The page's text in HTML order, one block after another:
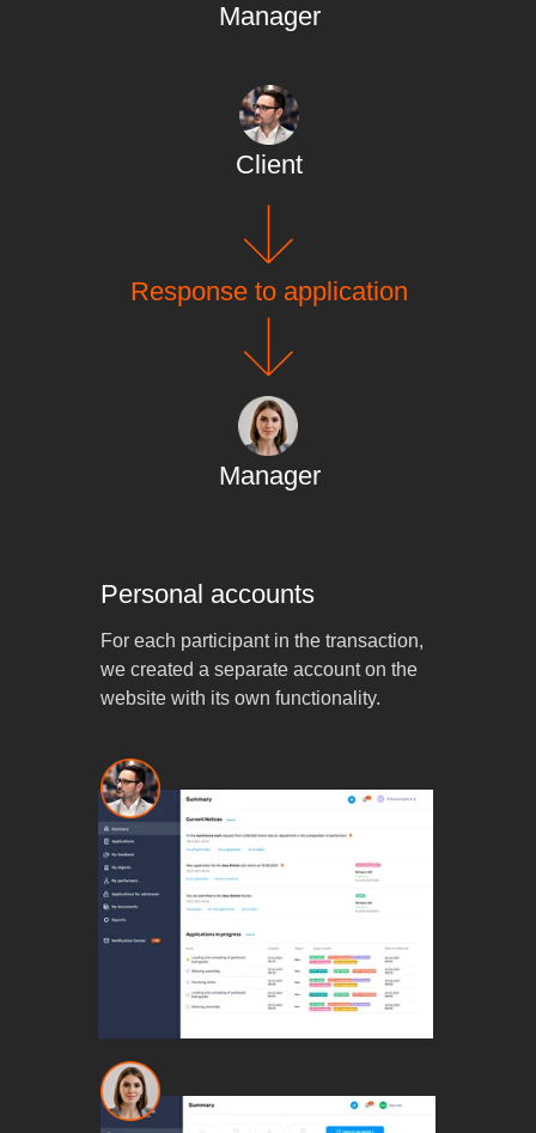
Client
Manager
Personal accounts
Response to application
Manager
For each participant in the transaction,
we created a separate account on the
website with its own functionality.